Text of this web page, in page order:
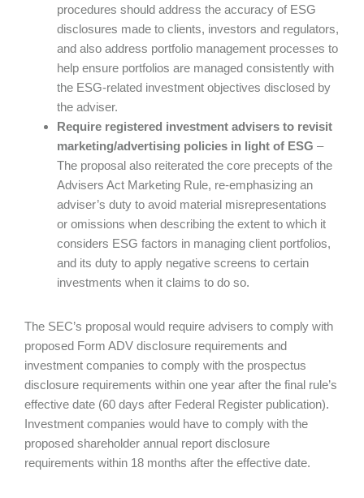
procedures should address the accuracy of ESG
disclosures made to clients, investors and regulators,
and also address portfolio management processes to
help ensure portfolios are managed consistently with
the ESG-related investment objectives disclosed by
the adviser.
Require registered investment advisers to revisit
marketing/advertising policies in light of ESG –
The proposal also reiterated the core precepts of the
Advisers Act Marketing Rule, re-emphasizing an
adviser’s duty to avoid material misrepresentations
or omissions when describing the extent to which it
considers ESG factors in managing client portfolios,
and its duty to apply negative screens to certain
investments when it claims to do so.
The SEC’s proposal would require advisers to comply with
proposed Form ADV disclosure requirements and
investment companies to comply with the prospectus
disclosure requirements within one year after the final rule’s
effective date (60 days after Federal Register publication).
Investment companies would have to comply with the
proposed shareholder annual report disclosure
requirements within 18 months after the effective date.